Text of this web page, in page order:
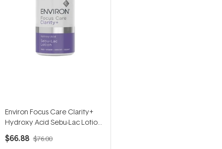
Environ Focus Care Clarity+
Hydroxy Acid Sebu-Lac Lotion
60ml
$66.88 $76.00